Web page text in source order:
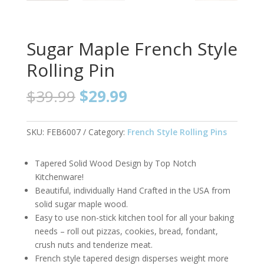
Sugar Maple French Style
Rolling Pin
$39.99 Original
price
was:
$39.99.
$29.99Current
is:
$29.99.
SKU: FEB6007 Category: French Style Rolling Pins
Tapered Solid Wood Design by Top Notch
Kitchenware!
Beautiful, individually Hand Crafted in the USA from
solid sugar maple wood.
Easy to use non-stick kitchen tool for all your baking
needs – roll out pizzas, cookies, bread, fondant,
crush nuts and tenderize meat.
French style tapered design disperses weight more